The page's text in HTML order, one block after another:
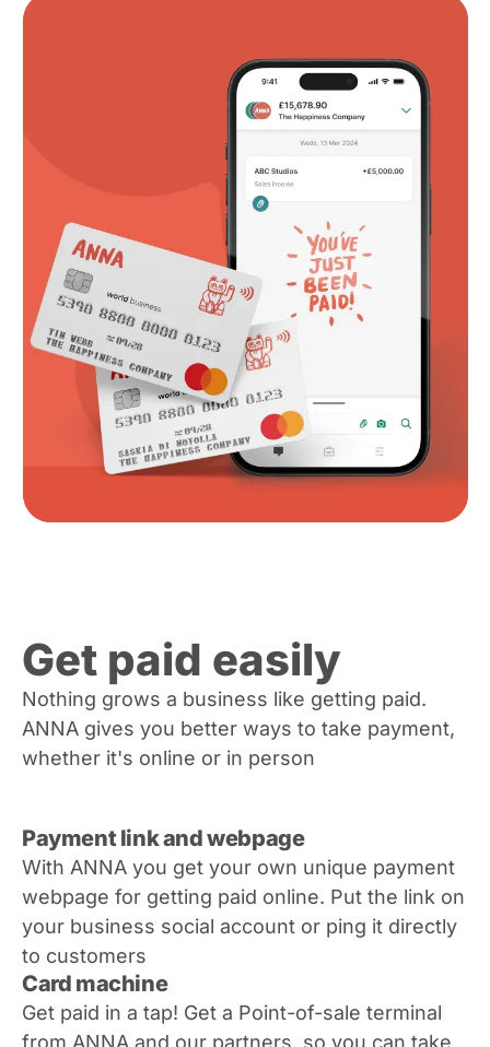
Get paid easily
Nothing grows a business like getting paid.
ANNA gives you better ways to take payment,
whether it's online or in person
Payment link and webpage
With ANNA you get your own unique payment
webpage for getting paid online. Put the link on
your business social account or ping it directly
to customers
Card machine
Get paid in a tap! Get a Point-of-sale terminal
from ANNA and our partners, so you can take